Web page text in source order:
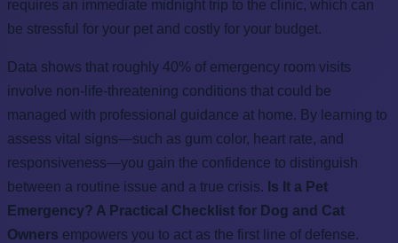
requires an immediate midnight trip to the clinic, which can
be stressful for your pet and costly for your budget.
Data shows that roughly 40% of emergency room visits
involve non-life-threatening conditions that could be
managed with professional guidance at home. By learning to
assess vital signs—such as gum color, heart rate, and
responsiveness—you gain the confidence to distinguish
between a routine issue and a true crisis. Is It a Pet
Emergency? A Practical Checklist for Dog and Cat
Owners empowers you to act as the first line of defense.